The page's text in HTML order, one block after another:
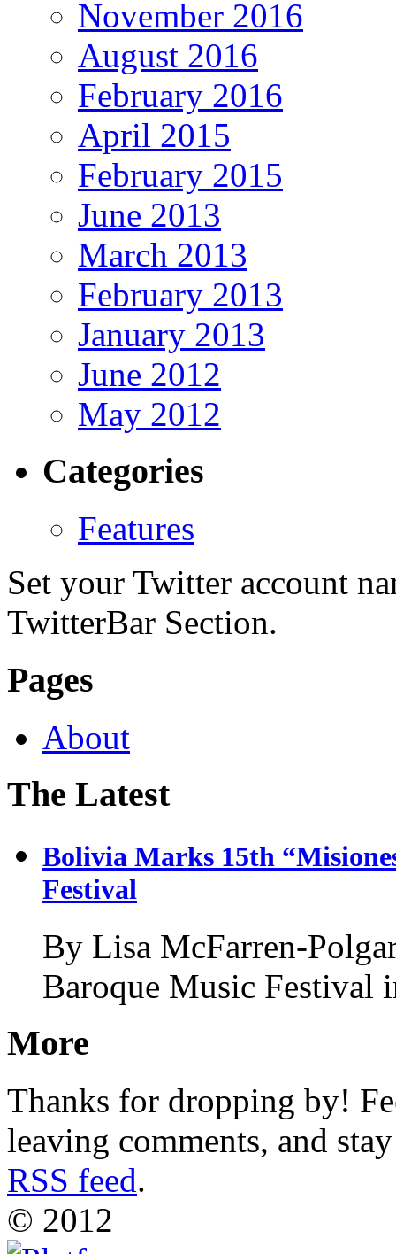
November 2016
August 2016
February 2016
April 2015
February 2015
June 2013
March 2013
February 2013
January 2013
June 2012
May 2012
Categories
Features
Set your Twitter account
TwitterBar Section.
Pages
About
The Latest
Bolivia Marks 15th
Festival
By Lisa McFarren-
Baroque Music
More
Thanks for dropping by!
leaving comments, and
RSS feed.
© 2012